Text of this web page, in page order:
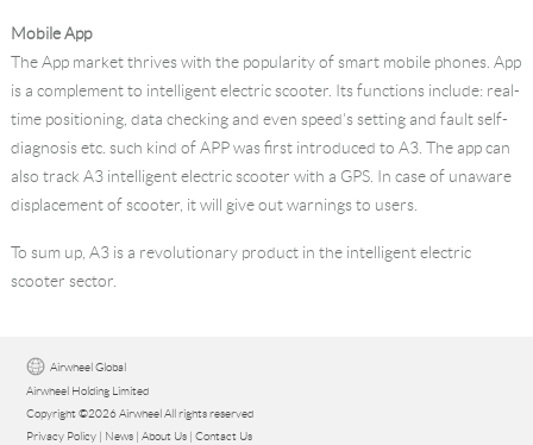
Mobile App
The App market thrives with the popularity of smart mobile phones. App
is a complement to intelligent electric scooter. Its functions include: real-
time positioning, data checking and even speed's setting and fault self-
diagnosis etc. such kind of APP was first introduced to A3. The app can
also track A3 intelligent electric scooter with a GPS. In case of unaware
displacement of scooter, it will give out warnings to users.
To sum up, A3 is a revolutionary product in the intelligent electric
scooter sector.
Airwheel Global
Airwheel Holding Limited
Copyright ©2026 Airwheel All rights reserved
Privacy Policy | News |About Us |Contact Us